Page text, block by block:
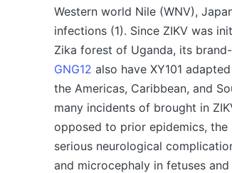
Western world Nile (WNV),
infections (1). Since ZIKV was
Zika forest of Uganda, its
GNG12 also have XY101
the Americas, Caribbean, and
many incidents of brought in
opposed to prior epidemics,
serious neurological
and microcephaly in fetuses